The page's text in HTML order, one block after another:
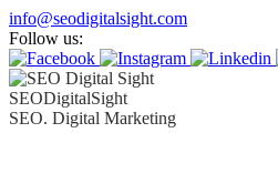
info@seodigitalsight.com
Follow us:
SEODigitalSight
SEO. Digital Marketing